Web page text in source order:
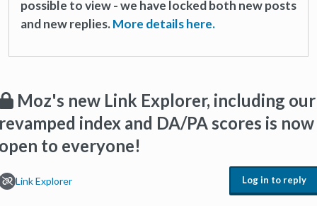
possible to view - we have locked both new posts
and new replies.More details here.
Moz's new Link Explorer, including our
index and DA/PA scores is now
to everyone!
Link Explorer Log in to reply